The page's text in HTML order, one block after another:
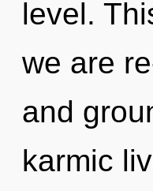
level.
we are
and
karmic